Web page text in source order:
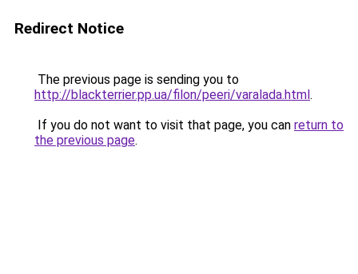
Redirect Notice
The previous page is sending you to
http://blackterrier.pp.ua/filon/peeri/varalada.html.
If you do not want to visit that page, you can return to
the previous page.